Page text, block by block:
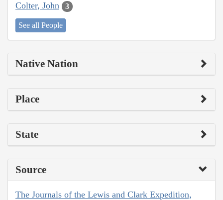
Colter, John 3
See all People
Native Nation
Place
State
Source
The Journals of the Lewis and Clark Expedition,